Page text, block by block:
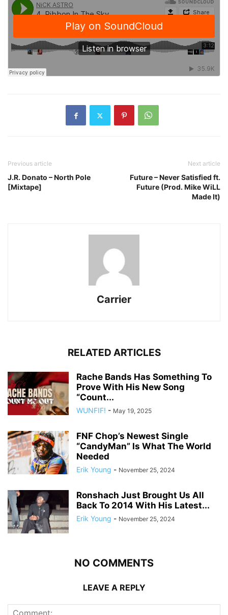
Previous article
J.R. Donato – North Pole
[Mixtape]
Next article
Future – Never Satisfied ft.
Future (Prod. Mike WiLL
Made It)
Carrier
RELATED ARTICLES
Rache Bands Has Something To
Prove With His New Song
“Count...
WUNFIF! - May 19, 2025
FNF Chop’s Newest Single
“CandyMan” Is What The World
Needed
Erik Young - November 25, 2024
Ronshach Just Brought Us All
Back To 2014 With His Latest...
Erik Young - November 25, 2024
NO COMMENTS
LEAVE A REPLY